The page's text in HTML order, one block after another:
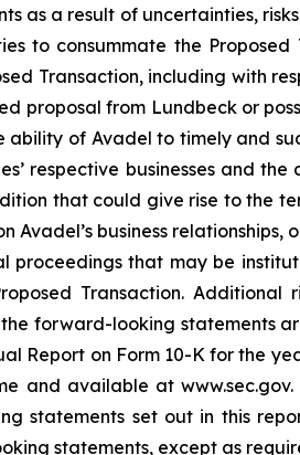
a result of uncertainties,
to consummate the
Transaction, including with
proposal from Lundbeck or
of Avadel to timely and
respective businesses and
that could give rise to the
business relationships,
that may be
Transaction.
forward-looking statements
Report on Form 10-K for the
available at www.sec.gov.
statements set out in this
statements, except as